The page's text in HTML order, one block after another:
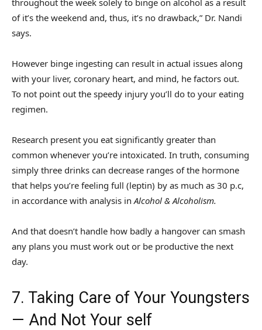
of it’s the weekend and, thus, it’s no drawback,” Dr. Nandi
says.
However binge ingesting can result in actual issues along
with your liver, coronary heart, and mind, he factors out.
To not point out the speedy injury you’ll do to your eating
regimen.
Research present you eat significantly greater than
common whenever you’re intoxicated. In truth, consuming
simply three drinks can decrease ranges of the hormone
that helps you’re feeling full (leptin) by as much as 30 p.c,
in accordance with analysis in Alcohol & Alcoholism.
And that doesn’t handle how badly a hangover can smash
any plans you must work out or be productive the next
day.
7. Taking Care of Your Youngsters
— And Not Your self